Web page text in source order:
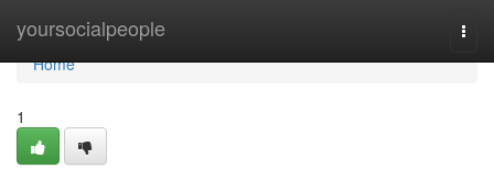
yoursocialpeople
Home
Home
1